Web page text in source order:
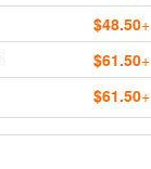
$48.50+
$61.50+
$61.50+